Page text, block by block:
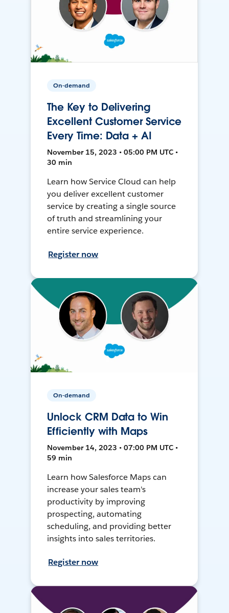
On-demand
The Key to Delivering
Excellent Customer Service
Every Time: Data + AI
November 15, 2023 • 05:00 PM UTC •
30 min
Learn how Service Cloud can help
you deliver excellent customer
service by creating a single source
of truth and streamlining your
entire service experience.
Register now
On-demand
Unlock CRM Data to Win
Efficiently with Maps
November 14, 2023 • 07:00 PM UTC •
59 min
Learn how Salesforce Maps can
increase your sales team's
productivity by improving
prospecting, automating
scheduling, and providing better
insights into sales territories.
Register now